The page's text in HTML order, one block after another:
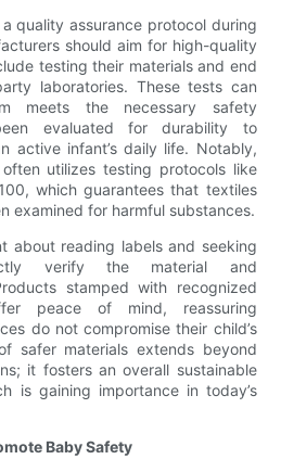
quality assurance protocol during
should aim for high-quality
testing their materials and end
laboratories. These tests can
meets the necessary safety
evaluated for durability to
active infant’s daily life. Notably,
utilizes testing protocols like
which guarantees that textiles
examined for harmful substances.
about reading labels and seeking
verify the material and
stamped with recognized
peace of mind, reassuring
do not compromise their child’s
safer materials extends beyond
it fosters an overall sustainable
is gaining importance in today’s
Baby Safety